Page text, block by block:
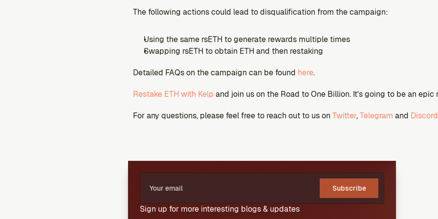
The following actions could lead to disqualification from the campaign:
Using the same rsETH to generate rewards multiple times
Swapping rsETH to obtain ETH and then restaking
Detailed FAQs on the campaign can be found here.
Restake ETH with Kelp and join us on the Road to One Billion. It's going to be an epic
For any questions, please feel free to reach out to us on Twitter, Telegram and Discord
Subscribe
Sign up for more interesting blogs & updates